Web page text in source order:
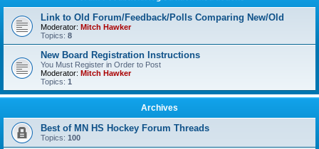
Link to Old Forum/Feedback/Polls Comparing New/Old
Moderator: Mitch Hawker
Topics: 8
New Board Registration Instructions
You Must Register in Order to Post
Moderator: Mitch Hawker
Topics: 1
Archives
Best of MN HS Hockey Forum Threads
Topics: 100